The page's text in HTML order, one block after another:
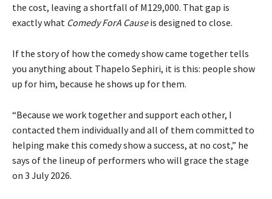
the cost, leaving a shortfall of M129,000. That gap is
exactly what Comedy ForA Causeis designed to close.
If the story of how the comedy show came together tells
you anything about Thapelo Sephiri, it is this: people show
up for him, because he shows up for them.
“Because we work together and support each other, I
contacted them individually and all of them committed to
helping make this comedy show a success, at no cost,” he
says of the lineup of performers who will grace the stage
on 3 July 2026.